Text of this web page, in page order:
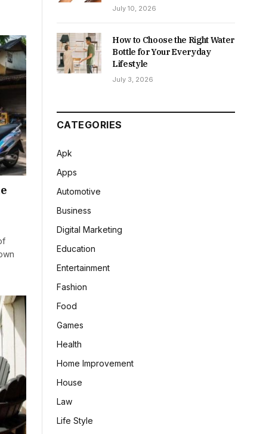
July 10, 2026
How to Choose the Right Water
Bottle for Your Everyday
Lifestyle
July 3, 2026
CATEGORIES
Apk
Apps
Automotive
Business
Digital Marketing
Education
Entertainment
Fashion
Food
Games
Health
Home Improvement
House
Law
Life Style